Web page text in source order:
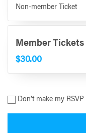
Non-member Ticket
Member Tickets
$30.00
Don’t make my